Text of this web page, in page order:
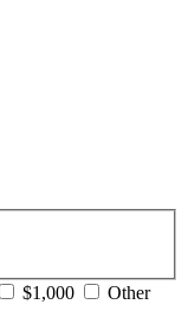
$1,000 Other